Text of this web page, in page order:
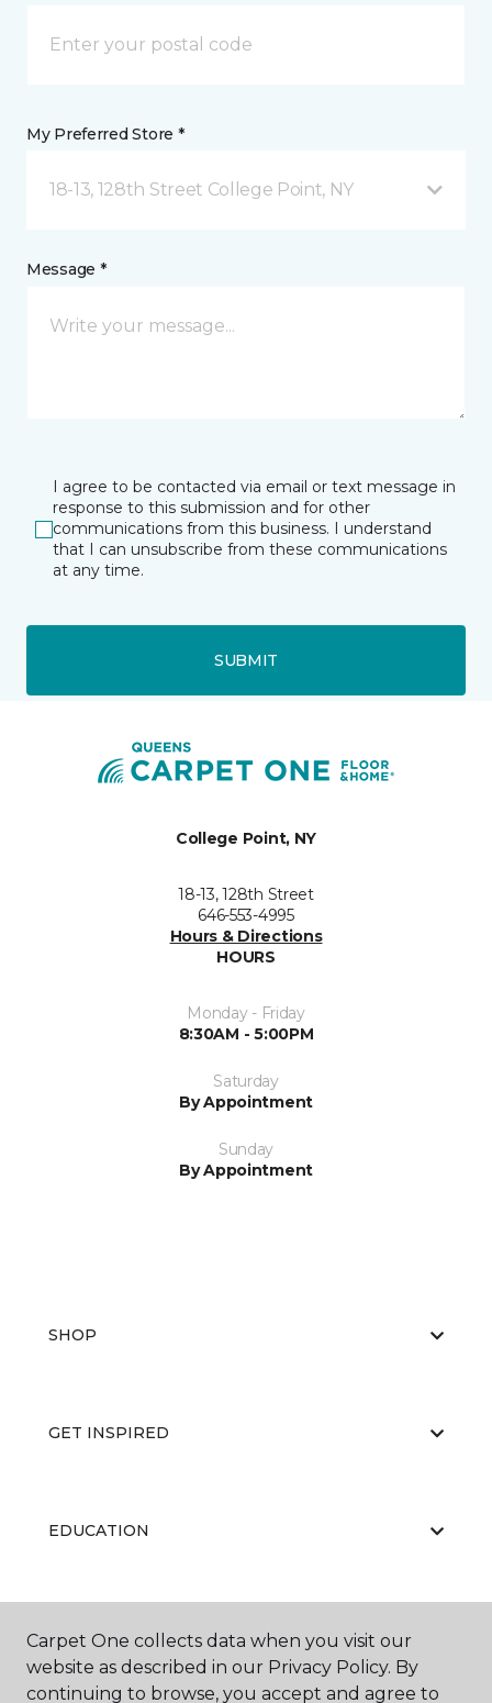
My Preferred Store *
18-13, 128th Street College Point, NY
Message *
I agree to be contacted via email or text message in
response to this submission and for other
communications from this business. I understand
that I can unsubscribe from these communications
at any time.
SUBMIT
College Point, NY
18-13, 128th Street
646-553-4995
Hours & Directions
HOURS
Monday - Friday
8:30AM - 5:00PM
Saturday
By Appointment
Sunday
By Appointment
SHOP
GET INSPIRED
EDUCATION
Carpet One collects data when you visit our
website as described in our Privacy Policy. By
continuing to browse, you accept and agree to